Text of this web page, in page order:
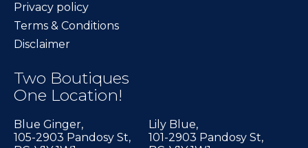
Privacy policy
Terms & Conditions
Disclaimer
Two Boutiques
One Location!
Blue Ginger,
105-2903 Pandosy St,
Lily Blue,
101-2903 Pandosy St,